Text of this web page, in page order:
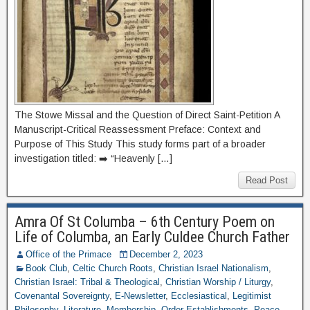
The Stowe Missal and the Question of Direct Saint-Petition A
Manuscript-Critical Reassessment Preface: Context and
Purpose of This Study This study forms part of a broader
investigation titled: ➡️ “Heavenly […]
Read Post
Amra Of St Columba – 6th Century Poem on
Life of Columba, an Early Culdee Church Father
Office of the Primace
December 2, 2023
Book Club, Celtic Church Roots, Christian Israel Nationalism,
Christian Israel: Tribal & Theological , Christian Worship / Liturgy,
Covenantal Sovereignty, E-Newsletter, Ecclesiastical , Legitimist